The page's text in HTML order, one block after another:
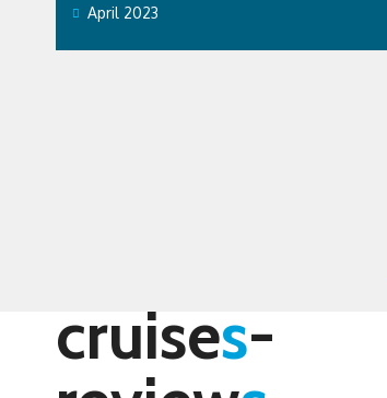
April 2023
cruises-